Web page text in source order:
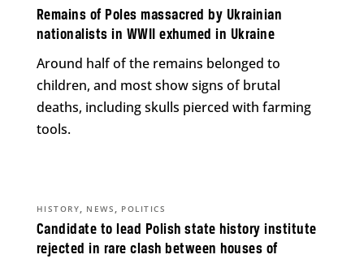
Remains of Poles massacred by Ukrainian
nationalists in WWII exhumed in Ukraine
Around half of the remains belonged to
children, and most show signs of brutal
deaths, including skulls pierced with farming
tools.
Candidate to lead Polish state history institute
rejected in rare clash between houses of
HISTORY, NEWS , POLITICS